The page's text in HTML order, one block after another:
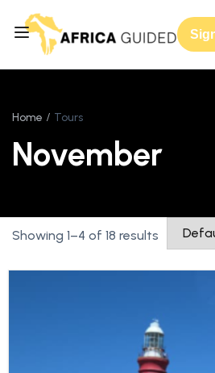
Home Tours
November
Showing 1–4 of 18 results